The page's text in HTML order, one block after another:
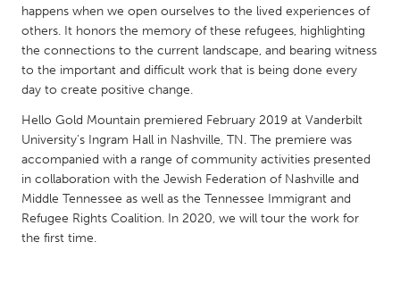
UNITED KINGDOM
Glasgow
UNITED STATES
Ann Arbor, MI
Austin, TX
Baltimore, MD
Boston, MA
Burlingame-San Mateo, CA
Cass Clay
Chicago, IL
happens when we open ourselves to the lived experiences of
others. It honors the memory of these refugees, highlighting
the connections to the current landscape, and bearing witness
to the important and difficult work that is being done every
day to create positive change.
Hello Gold Mountain premiered February 2019 at Vanderbilt
University's Ingram Hall in Nashville, TN. The premiere was
accompanied with a range of community activities presented
in collaboration with the Jewish Federation of Nashville and
Middle Tennessee as well as the Tennessee Immigrant and
Refugee Rights Coalition. In 2020, we will tour the work for
the first time.